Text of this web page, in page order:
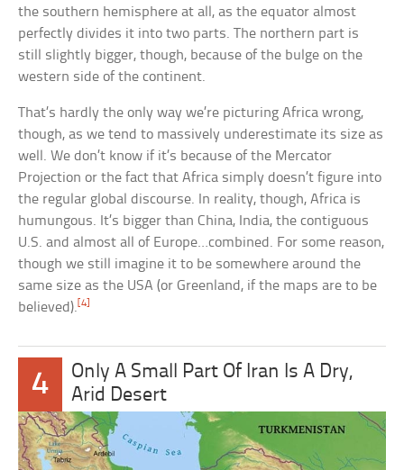
the southern hemisphere at all, as the equator almost
perfectly divides it into two parts. The northern part is
still slightly bigger, though, because of the bulge on the
western side of the continent.
That’s hardly the only way we’re picturing Africa wrong,
though, as we tend to massively underestimate its size as
well. We don’t know if it’s because of the Mercator
Projection or the fact that Africa simply doesn’t figure into
the regular global discourse. In reality, though, Africa is
humungous. It’s bigger than China, India, the contiguous
U.S. and almost all of Europe…combined. For some reason,
though we still imagine it to be somewhere around the
same size as the USA (or Greenland, if the maps are to be
believed). [4]
4
Only A Small Part Of Iran Is A Dry,
Arid Desert